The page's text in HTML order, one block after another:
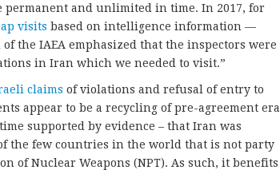
and unlimited in time. In 2017, for
visits based on intelligence information —
the IAEA emphasized that the inspectors were
in Iran which we needed to visit.”
claims of violations and refusal of entry to
appear to be a recycling of pre-agreement era
supported by evidence – that Iran was
the few countries in the world that is not party
of Nuclear Weapons (NPT). As such, it benefits